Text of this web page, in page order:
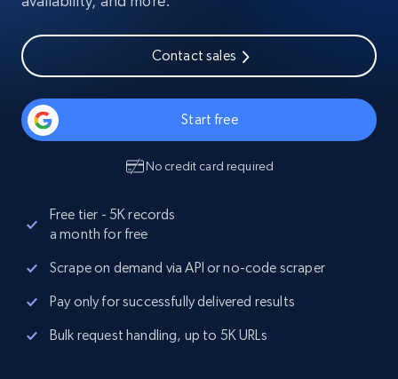
Contact sales
Start free
No credit card required
Free tier - 5K records
a month for free
Scrape on demand via API or no-code scraper
Pay only for successfully delivered results
Bulk request handling, up to 5K URLs